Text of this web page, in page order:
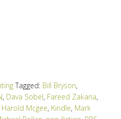
Tagged: Bill Bryson,
, Dava Sobel, Fareed Zakaria,
Harold Mcgee, Kindle, Mark